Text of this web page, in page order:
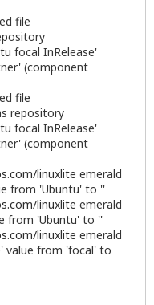
file
focal InRelease'
(component
file
repository
focal InRelease'
(component
linuxlite emerald
from 'Ubuntu' to ''
linuxlite emerald
from 'Ubuntu' to ''
linuxlite emerald
value from 'focal' to